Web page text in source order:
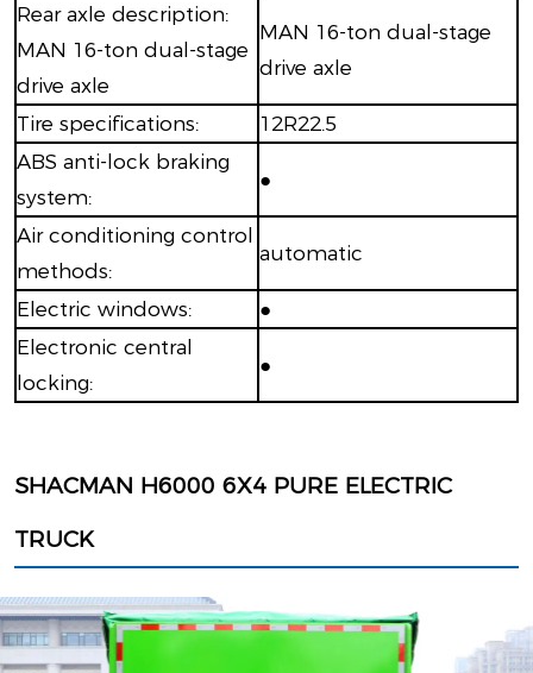
Rear axle description:
MAN 16-ton dual-stage
drive axle
MAN 16-ton dual-stage
drive axle
Tire specifications:
12R22.5
ABS anti-lock braking
system:
●
Air conditioning control
methods:
automatic
Electric windows:
●
Electronic central
locking:
●
SHACMAN H6000 6X4 PURE ELECTRIC
TRUCK